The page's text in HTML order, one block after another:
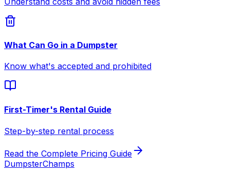
What Can Go in a Dumpster
Know what's accepted and prohibited
First-Timer's Rental Guide
Step-by-step rental process
Read the Complete Pricing Guide
DumpsterChamps